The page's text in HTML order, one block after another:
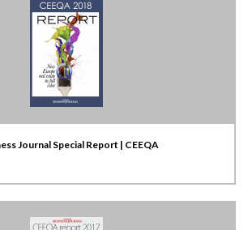
Journal Special Report | CEEQA